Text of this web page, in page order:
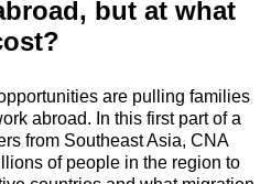
but at what
are pulling families
abroad. In this first part of a
from Southeast Asia, CNA
of people in the region to